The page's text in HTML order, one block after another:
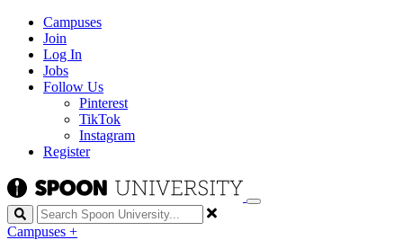
Campuses
Join
Log In
Jobs
Follow Us
Pinterest
TikTok
Instagram
Register
Search
Campuses +